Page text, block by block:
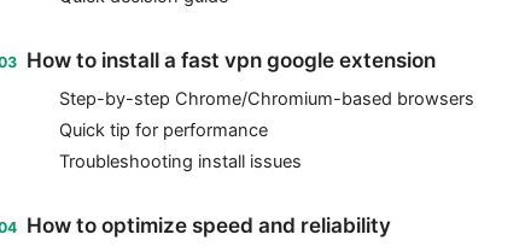
How to install a fast vpn google extension
Step-by-step Chrome/Chromium-based browsers
Quick tip for performance
Troubleshooting install issues
How to optimize speed and reliability